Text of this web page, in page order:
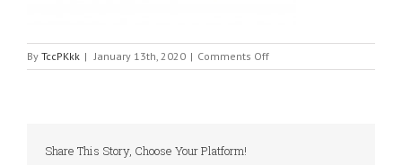
By TccPKkk | January 13th, 2020 | Comments Offon
BB_BM
Share This Story, Choose Your Platform!